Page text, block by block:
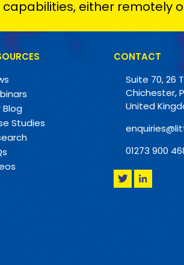
either remotely
Blog
Studies
CONTACT
Suite 70, 26
Chichester,
United
01273 900